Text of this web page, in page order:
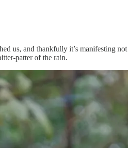
us, and thankfully it’s manifesting
patter of the rain.